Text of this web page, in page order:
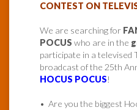
CONTEST ON
We are searching for
POCUS who are in the
participate in a televised
broadcast of the 25th
HOCUS POCUS!
• Are you the biggest